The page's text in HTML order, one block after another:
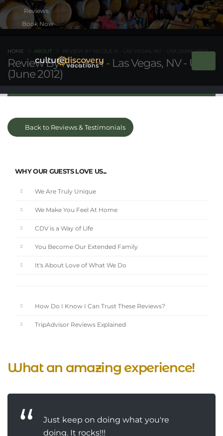
Book Now
Review By Nicole H - Las Vegas, NV - USA
(June 2012)
HOME ABOUT REVIEW BY NICOLE H - LAS VEGAS, NV - USA (JUNE 2012)
Back to Reviews & Testimonials
WHY OUR GUESTS LOVE US...
We Are Truly Unique
We Make You Feel At Home
CDV is a Way of Life
You Become Our Extended Family
It's About Love of What We Do
How Do I Know I Can Trust These Reviews?
TripAdvisor Reviews Explained
What an amazing experience!
Just keep on doing what you're
doing. It rocks!!!